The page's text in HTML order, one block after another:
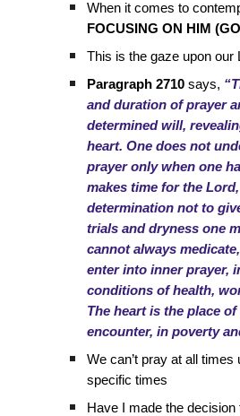
When it comes to
FOCUSING ON HIM
This is the gaze upon our
Paragraph 2710 says,
and duration of prayer
determined will,
heart. One does not
prayer only when one
makes time for the
determination not to
trials and dryness one
cannot always
enter into inner prayer,
conditions of health,
The heart is the place
encounter, in poverty
We can’t pray at all
specific times
Have I made the decision